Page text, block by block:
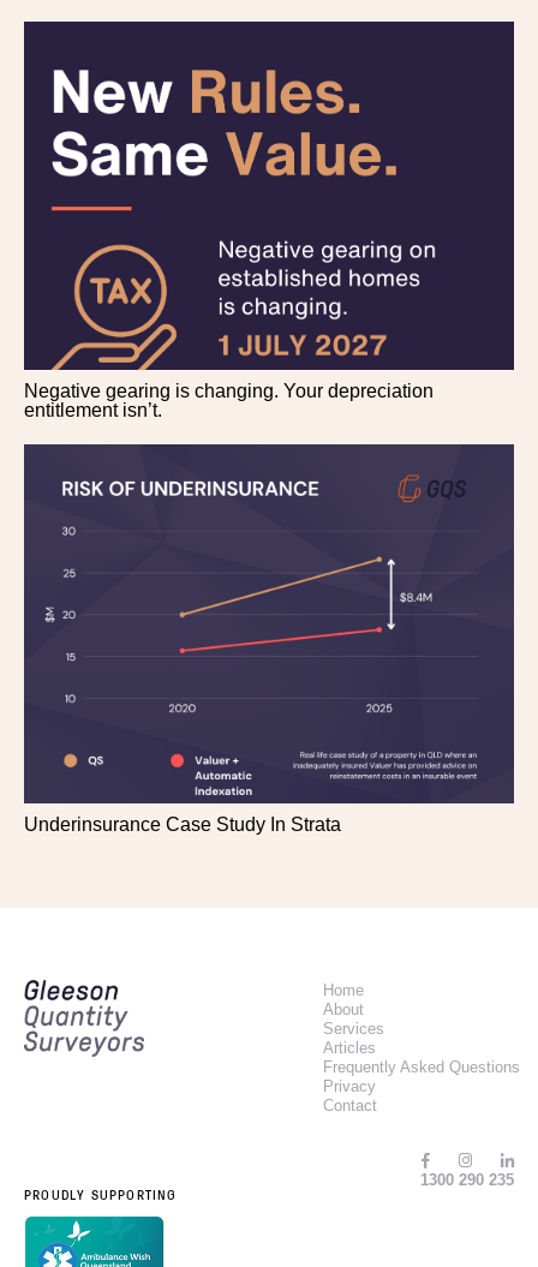
Negative gearing is changing. Your depreciation
entitlement isn’t.
Underinsurance Case Study In Strata
PROUDLY SUPPORTING
Home
About
Services
Articles
Frequently Asked Questions
Privacy
Contact
1300 290 235